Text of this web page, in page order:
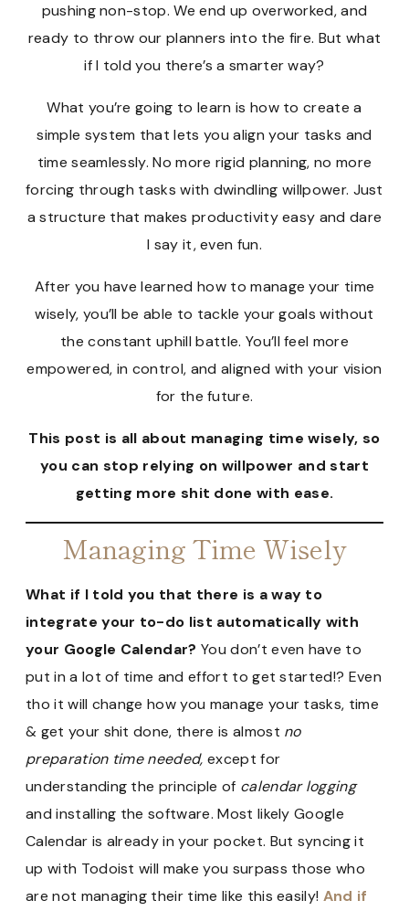
pushing non-stop. We end up overworked, and
ready to throw our planners into the fire. But what
if I told you there’s a smarter way?
What you’re going to learn is how to create a
simple system that lets you align your tasks and
time seamlessly. No more rigid planning, no more
forcing through tasks with dwindling willpower. Just
a structure that makes productivity easy and dare
I say it, even fun.
After you have learned how to manage your time
wisely, you’ll be able to tackle your goals without
the constant uphill battle. You’ll feel more
empowered, in control, and aligned with your vision
for the future.
This post is all about managing time wisely, so
you can stop relying on willpower and start
getting more shit done with ease.
Managing Time Wisely
What if I told you that there is a way to
integrate your to-do list automatically with
your Google Calendar?You don’t even have to
put in a lot of time and effort to get started!? Even
tho it will change how you manage your tasks, time
& get your shit done, there is almost no
preparation time needed, except for
understanding the principle of calendar logging
and installing the software. Most likely Google
Calendar is already in your pocket. But syncing it
up with Todoist will make you surpass those who
are not managing their time like this easily! And if